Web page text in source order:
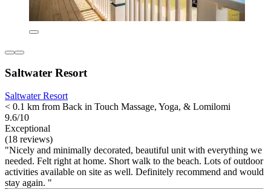
Saltwater Resort
Saltwater Resort
< 0.1 km from Back in Touch Massage, Yoga, & Lomilomi
9.6/10
Exceptional
(18 reviews)
"Nicely and minimally decorated, beautiful unit with everything we
needed. Felt right at home. Short walk to the beach. Lots of outdoor
activities available on site as well. Definitely recommend and would
stay again. "